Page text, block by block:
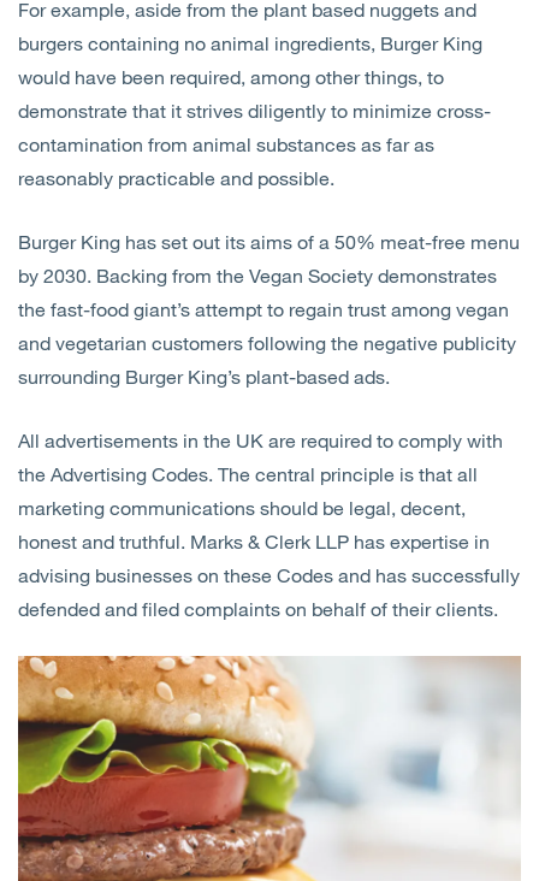
For example, aside from the plant based nuggets and
burgers containing no animal ingredients, Burger King
would have been required, among other things, to
demonstrate that it strives diligently to minimize cross-
contamination from animal substances as far as
reasonably practicable and possible.
Burger King has set out its aims of a 50% meat-free menu
by 2030. Backing from the Vegan Society demonstrates
the fast-food giant’s attempt to regain trust among vegan
and vegetarian customers following the negative publicity
surrounding Burger King’s plant-based ads.
All advertisements in the UK are required to comply with
the Advertising Codes. The central principle is that all
marketing communications should be legal, decent,
honest and truthful. Marks & Clerk LLP has expertise in
advising businesses on these Codes and has successfully
defended and filed complaints on behalf of their clients.